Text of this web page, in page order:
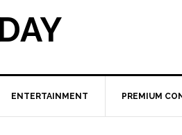
ENTERTAINMENT PREMIUM